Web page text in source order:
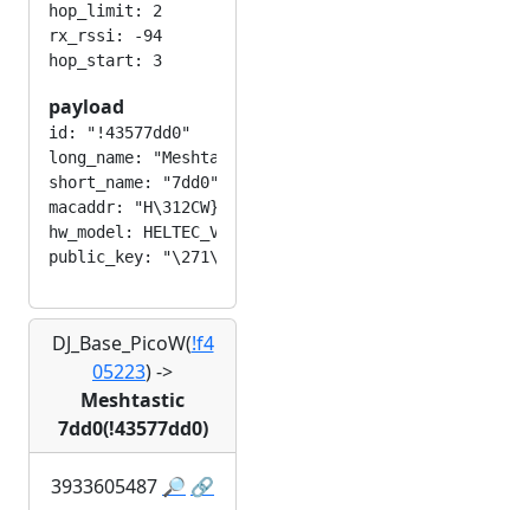
hop_limit: 2
rx_rssi: -94
payload
id: "!43577dd0"
long_name: "Meshtastic 7dd0"
short_name: "7dd0"
macaddr: "H\312CW}\320"
hw_model: HELTEC_V3
DJ_Base_PicoW(!f4
05223)->
Meshtastic
7dd0(!43577dd0)
3933605487 🔎 🔗